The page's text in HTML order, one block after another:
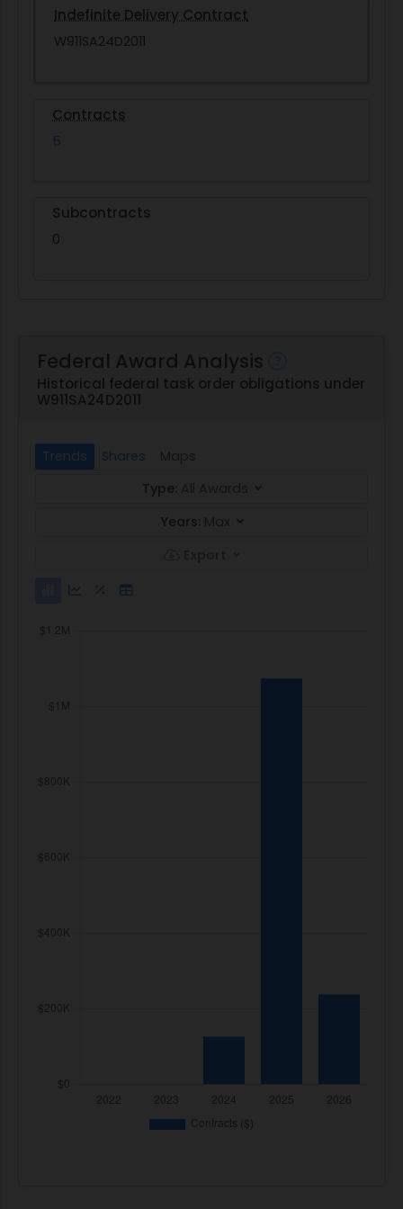
Indefinite Delivery Contract
W911SA24D2011
Contracts
5
Subcontracts
0
Federal Award Analysis
Historical federal task order obligations under
W911SA24D2011
Trends Shares
Type:
Years: